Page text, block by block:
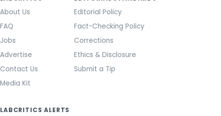
About Us
FAQ
Jobs
Advertise
Contact Us
Media Kit
Editorial Policy
Fact-Checking Policy
Corrections
Ethics & Disclosure
Submit a Tip
LABCRITICS ALERTS